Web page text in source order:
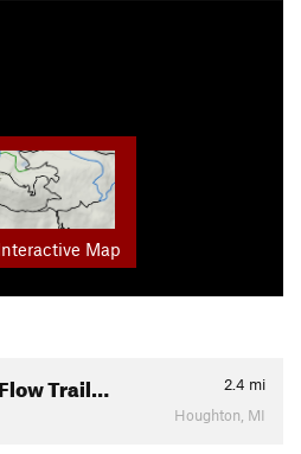
Map
Trail… 2.4 mi
Houghton, MI